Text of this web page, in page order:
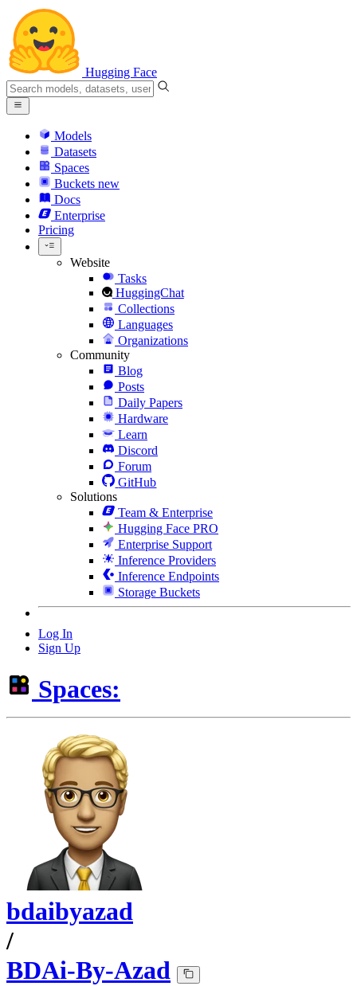
Hugging Face
Models
Datasets
Spaces
Buckets new
Docs
Enterprise
Pricing
Website
Tasks
HuggingChat
Collections
Languages
Organizations
Community
Blog
Posts
Daily Papers
Hardware
Learn
Discord
Forum
GitHub
Solutions
Team & Enterprise
Hugging Face PRO
Enterprise Support
Inference Providers
Inference Endpoints
Storage Buckets
Log In
Sign Up
Spaces:
bdaibyazad
/
BDAi-By-Azad